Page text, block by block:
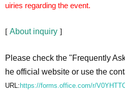
uiries regarding the event.
[ About inquiry ]
Please check the "Frequently
he official website or use the
URL:https://forms.office.com/r/